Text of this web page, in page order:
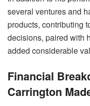
several ventures and
products, contributing
decisions, paired with
added considerable
Financial
Carrington